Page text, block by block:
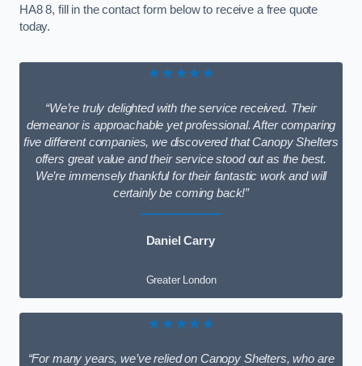
HA8 8, fill in the contact form below to receive a free quote
today.
★★★★★
“We’re truly delighted with the service received. Their
demeanor is approachable yet professional. After comparing
five different companies, we discovered that Canopy Shelters
offers great value and their service stood out as the best.
We’re immensely thankful for their fantastic work and will
certainly be coming back!”
Daniel Carry
Greater London
★★★★★
“For many years, we’ve relied on Canopy Shelters, who are